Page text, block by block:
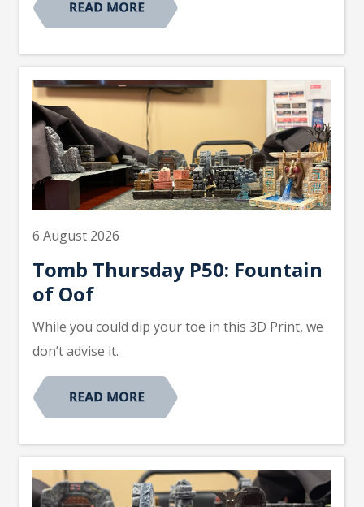
6 August 2026
Tomb Thursday P50: Fountain
of Oof
While you could dip your toe in this 3D Print, we
don’t advise it.